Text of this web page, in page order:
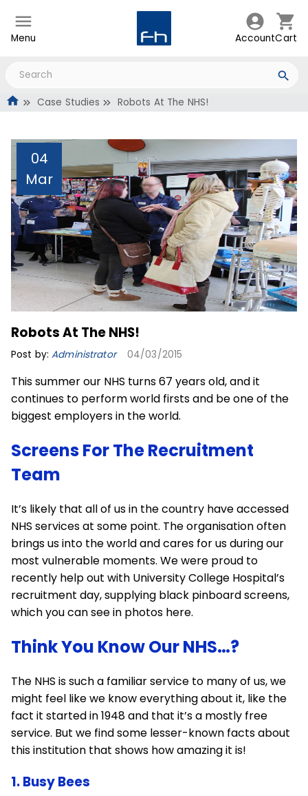
Menu AccountCart
Case Studies Robots At The NHS!
04
Mar
Robots At The NHS!
Administrator
Robots At The NHS!
Post by:Administrator 04/03/2015
This summer our NHS turns 67 years old, and it
continues to perform world firsts and be one of the
biggest employers in the world.
Screens For The Recruitment
Team
It’s likely that all of us in the country have accessed
NHS services at some point. The organisation often
brings us into the world and cares for us during our
most vulnerable moments. We were proud to
recently help out with University College Hospital’s
recruitment day, supplying black pinboard screens,
which you can see in photos here.
Think You Know Our NHS…?
The NHS is such a familiar service to many of us, we
might feel like we know everything about it, like the
fact it started in 1948 and that it’s a mostly free
service. But we find some lesser-known facts about
this institution that shows how amazing it is!
1. Busy Bees